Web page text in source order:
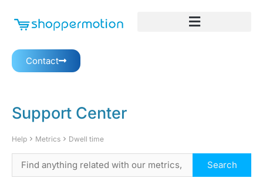
Contact
Support Center
Help Metrics Dwell time